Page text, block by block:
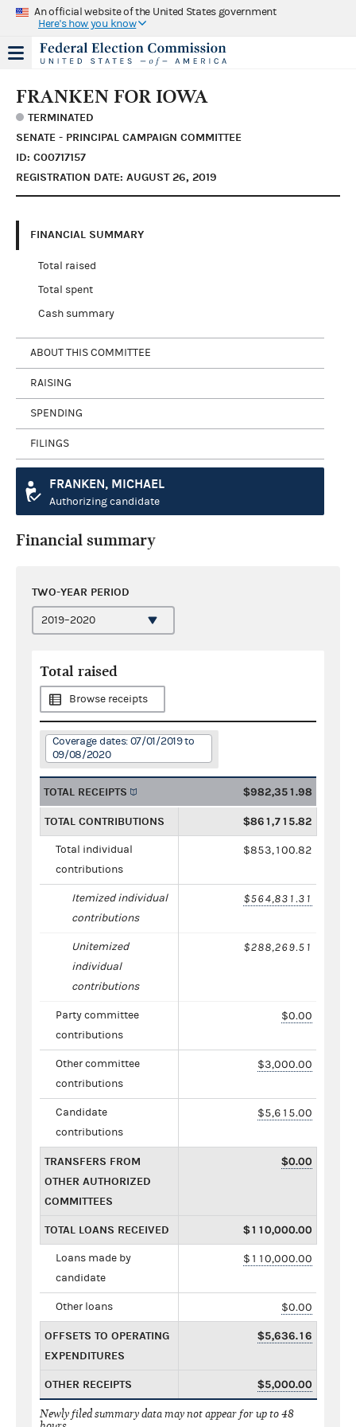
An official website of the United States government
Here's how you know
FRANKEN FOR IOWA
TERMINATED
SENATE - PRINCIPAL CAMPAIGN COMMITTEE
ID: C00717157
REGISTRATION DATE: AUGUST 26, 2019
FINANCIAL SUMMARY
Total raised
Total spent
Cash summary
ABOUT THIS COMMITTEE
RAISING
SPENDING
FILINGS
FRANKEN, MICHAEL
Authorizing candidate
Financial summary
TWO-YEAR PERIOD
Total raised
Browse receipts
Coverage dates: 07/01/2019 to
09/08/2020
TOTAL RECEIPTS $982,351.98
TOTAL CONTRIBUTIONS $861,715.82
Total individual
contributions
$853,100.82
Itemized individual
contributions
$564,831.31
Unitemized
individual
contributions
$288,269.51
Party committee
contributions
$0.00
Other committee
contributions
$3,000.00
Candidate
contributions
$5,615.00
TRANSFERS FROM
OTHER AUTHORIZED
COMMITTEES
$0.00
TOTAL LOANS RECEIVED $110,000.00
Loans made by
candidate
$110,000.00
Other loans $0.00
OFFSETS TO OPERATING
EXPENDITURES
$5,636.16
OTHER RECEIPTS $5,000.00
Newly filed summary data may not appear for up to 48